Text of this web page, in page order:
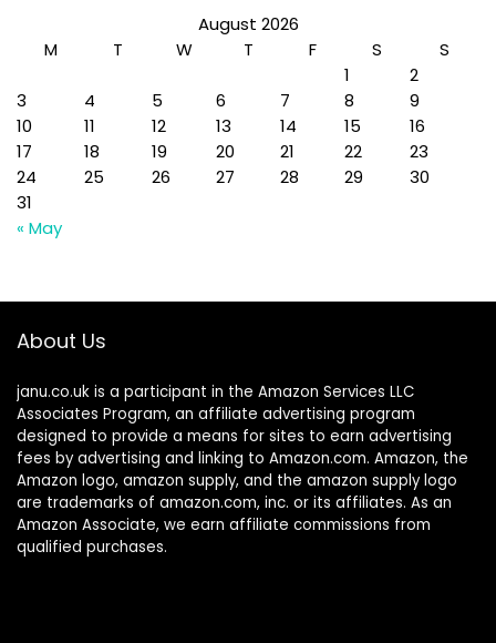
August 2026
M
T W T F S
S
1
2
3
4 5 6 7 8
9
10
11 12 13 14 15
16
17
18 19 20 21 22
23
24
25 26 27 28 29
30
31
« May
About Us
janu.co.uk is a participant in the Amazon Services LLC
Associates Program, an affiliate advertising program
designed to provide a means for sites to earn advertising
fees by advertising and linking to Amazon.com. Amazon, the
Amazon logo, amazon supply, and the amazon supply logo
are trademarks of amazon.com, inc. or its affiliates. As an
Amazon Associate, we earn affiliate commissions from
qualified purchases.